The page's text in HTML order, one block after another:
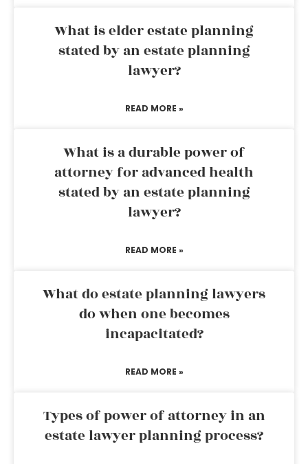
What is elder estate planning
stated by an estate planning
lawyer?
READ MORE »
What is a durable power of
attorney for advanced health
stated by an estate planning
lawyer?
READ MORE »
What do estate planning lawyers
do when one becomes
incapacitated?
READ MORE »
Types of power of attorney in an
estate lawyer planning process?